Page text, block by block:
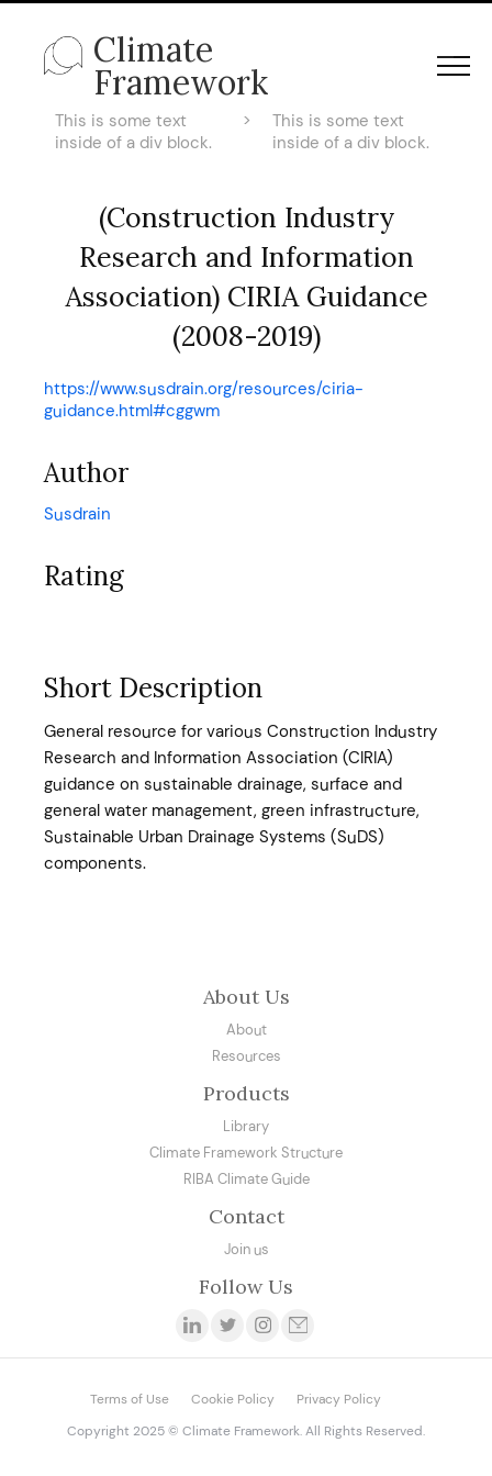
Climate
Framework
This is some text
inside of a div block.
>
This is some text
inside of a div block.
(Construction Industry
Research and Information
Association) CIRIA Guidance
(2008-2019)
https://www.susdrain.org/resources/ciria-
guidance.html#cggwm
Author
Susdrain
Rating
Short Description
General resource for various Construction Industry
Research and Information Association (CIRIA)
guidance on sustainable drainage, surface and
general water management, green infrastructure,
Sustainable Urban Drainage Systems (SuDS)
components.
About Us
About
Resources
Products
Library
Climate Framework Structure
RIBA Climate Guide
Contact
Join us
Follow Us
Terms of Use Cookie Policy
Privacy Policy
Copyright 2025 © Climate Framework. All Rights Reserved.